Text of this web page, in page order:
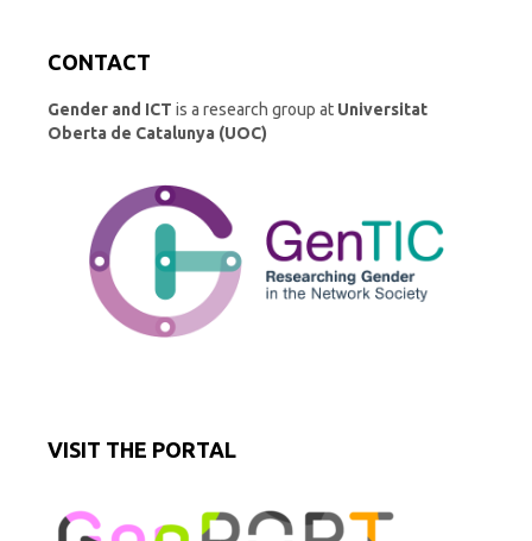
CONTACT
Gender and ICT is a research group at Universitat
Oberta de Catalunya (UOC)
VISIT THE PORTAL